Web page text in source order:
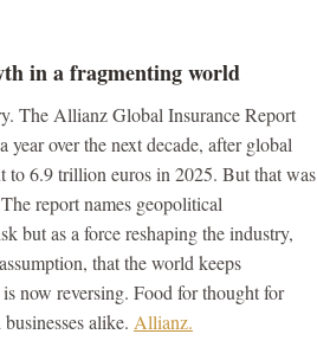
in a fragmenting world
The Allianz Global Insurance Report
year over the next decade, after global
to 6.9 trillion euros in 2025. But that was
report names geopolitical
but as a force reshaping the industry,
that the world keeps
now reversing. Food for thought for
alike. Allianz.